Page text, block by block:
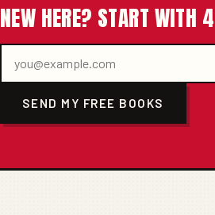
NEW HERE? START WITH
SEND MY FREE BOOKS